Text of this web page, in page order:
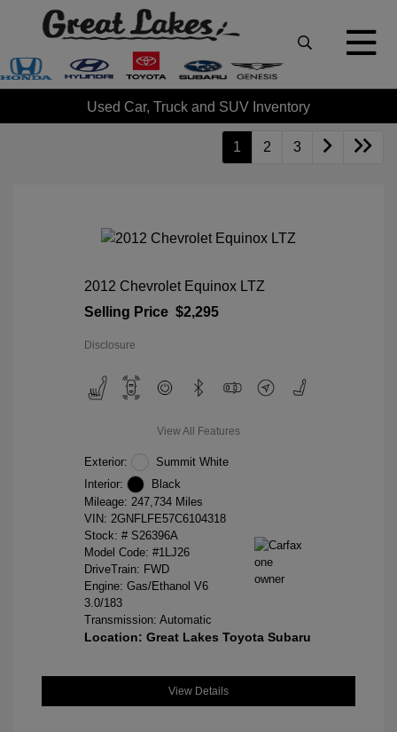
Used Car, Truck and SUV Inventory
1 2 3
2012 Chevrolet Equinox LTZ
Selling Price $2,295
Disclosure
View All Features
Exterior:
Summit White
Interior:
Black
Mileage: 247,734 Miles
VIN: 2GNFLFE57C6104318
Stock: # S26396A
Model Code: #1LJ26
DriveTrain: FWD
Engine: Gas/Ethanol V6
3.0/183
Transmission: Automatic
Location: Great Lakes Toyota Subaru
View Details